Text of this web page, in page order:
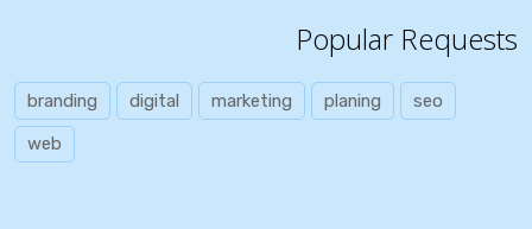
Popular Requests
branding digital marketing planing seo
web